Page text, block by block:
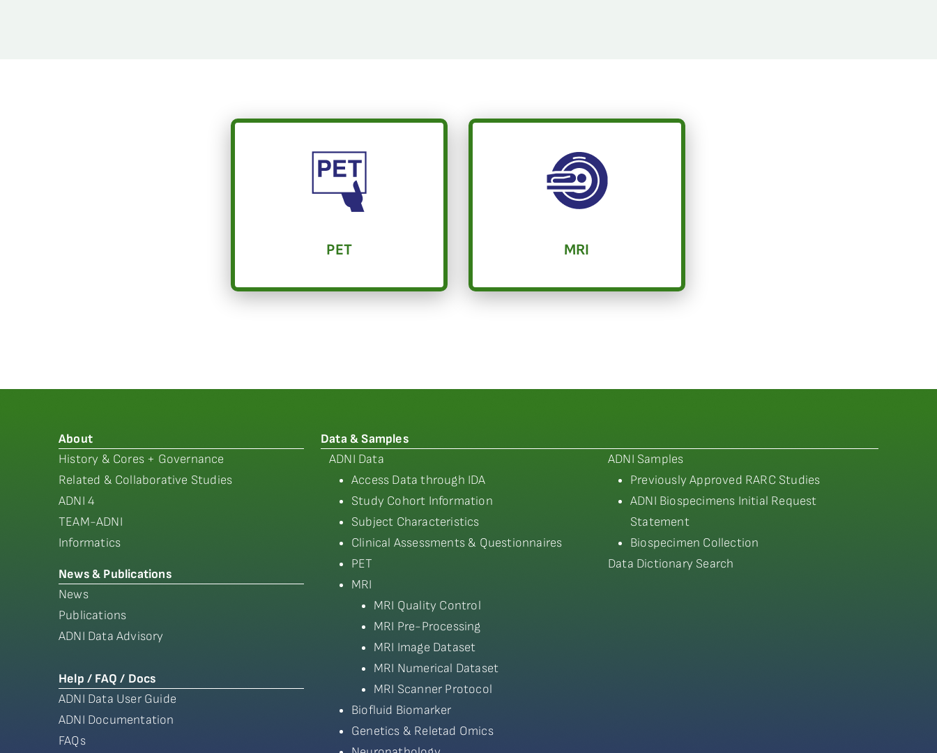
PET MRI
About
History & Cores + Governance
Related & Collaborative Studies
ADNI 4
TEAM-ADNI
Informatics
News & Publications
News
Publications
ADNI Data Advisory
Help / FAQ / Docs
ADNI Data User Guide
ADNI Documentation
FAQs
Data & Samples
ADNI Data
Access Data through IDA
Study Cohort Information
Subject Characteristics
Clinical Assessments & Questionnaires
PET
MRI
MRI Quality Control
MRI Pre-Processing
MRI Image Dataset
MRI Numerical Dataset
MRI Scanner Protocol
Biofluid Biomarker
Genetics & Reletad Omics
ADNI Samples
Previously Approved RARC Studies
ADNI Biospecimens Initial Request
Statement
Biospecimen Collection
Data Dictionary Search